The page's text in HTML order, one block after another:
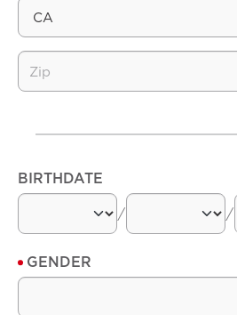
BIRTHDATE
/
/
GENDER